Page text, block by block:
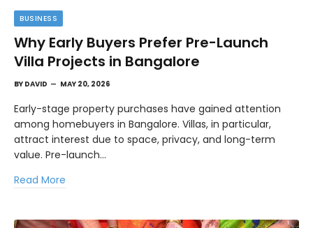
BUSINESS
Why Early Buyers Prefer Pre-Launch
Villa Projects in Bangalore
BY DAVID MAY 20, 2026
Early-stage property purchases have gained attention
among homebuyers in Bangalore. Villas, in particular,
attract interest due to space, privacy, and long-term
value. Pre-launch…
Read More